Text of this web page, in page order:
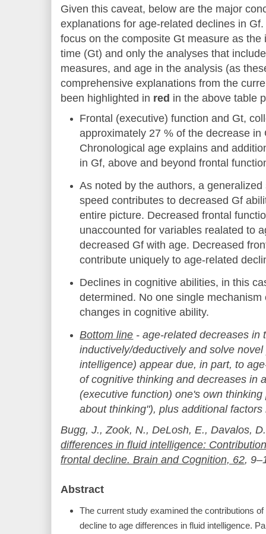
Given this caveat, below are the major
explanations for age-related declines in
focus on the composite Gt measure as
time (Gt) and only the analyses that
measures, and age in the analysis (as
comprehensive explanations from the
been highlighted in red in the above table
Frontal (executive) function and Gt,
approximately 27 % of the decrease in
Chronological age explains and
in Gf, above and beyond frontal
As noted by the authors, a
speed contributes to decreased Gf
entire picture. Decreased frontal
unaccounted for variables realated to
decreased Gf with age. Decreased
contribute uniquely to age-related
Declines in cognitive abilities, in this
determined. No one single
changes in cognitive ability.
Bottom line - age-related decreases in
inductively/deductively and solve
intelligence) appear due, in part, to
of cognitive thinking and decreases in
(executive function) one's own
about thinking"), plus additional
Bugg, J., Zook, N., DeLosh, E., Davalos,
differences in fluid intelligence:
frontal decline. Brain and Cognition, 62,
Abstract
The current study examined the contributions
decline to age differences in fluid intelligence.